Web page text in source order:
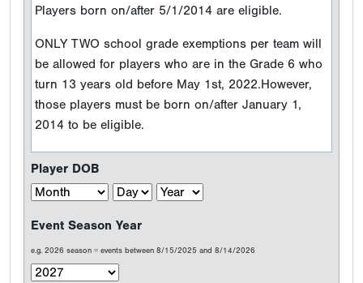
Players born on/after 5/1/2014 are eligible.
ONLY TWO school grade exemptions per team will
be allowed for players who are in the Grade 6 who
turn 13 years old before May 1st, 2022.However,
those players must be born on/after January 1,
2014 to be eligible.
Player DOB
Event Season Year
e.g. 2026 season = events between 8/15/2025 and 8/14/2026